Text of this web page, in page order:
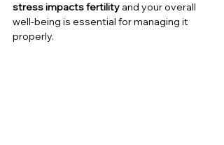
stress impacts fertility and your overall
well-being is essential for managing it
properly.